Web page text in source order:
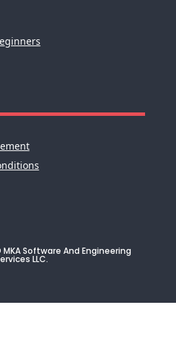
Software And Engineering
LLC.